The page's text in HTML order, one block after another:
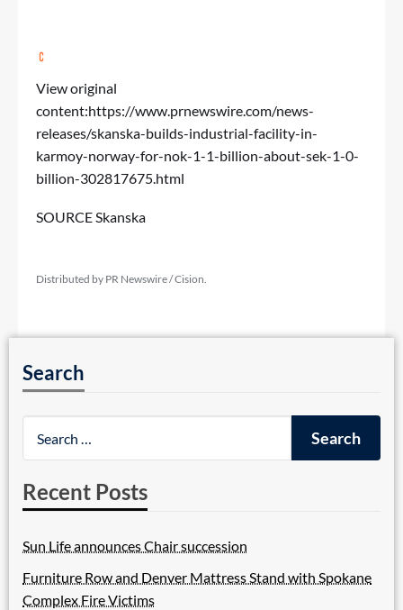
View original
content:https://www.prnewswire.com/news-
releases/skanska-builds-industrial-facility-in-
karmoy-norway-for-nok-1-1-billion-about-sek-1-0-
billion-302817675.html
SOURCE Skanska
Distributed by PR Newswire / Cision.
Search
Recent Posts
Sun Life announces Chair succession
Furniture Row and Denver Mattress Stand with Spokane
Complex Fire Victims